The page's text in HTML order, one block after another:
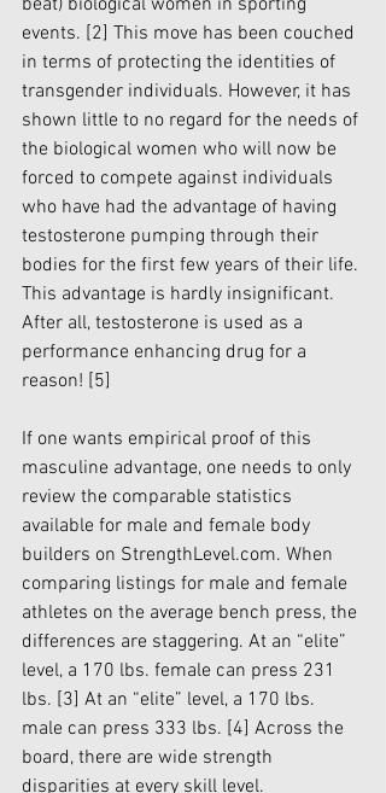
beat) biological women in sporting
events. [2] This move has been couched
in terms of protecting the identities of
transgender individuals. However, it has
shown little to no regard for the needs of
the biological women who will now be
forced to compete against individuals
who have had the advantage of having
testosterone pumping through their
bodies for the first few years of their life.
This advantage is hardly insignificant.
After all, testosterone is used as a
performance enhancing drug for a
reason! [5]
If one wants empirical proof of this
masculine advantage, one needs to only
review the comparable statistics
available for male and female body
builders on StrengthLevel.com. When
comparing listings for male and female
athletes on the average bench press, the
differences are staggering. At an “elite”
level, a 170 lbs. female can press 231
lbs. [3] At an “elite” level, a 170 lbs.
male can press 333 lbs. [4] Across the
board, there are wide strength
disparities at every skill level.